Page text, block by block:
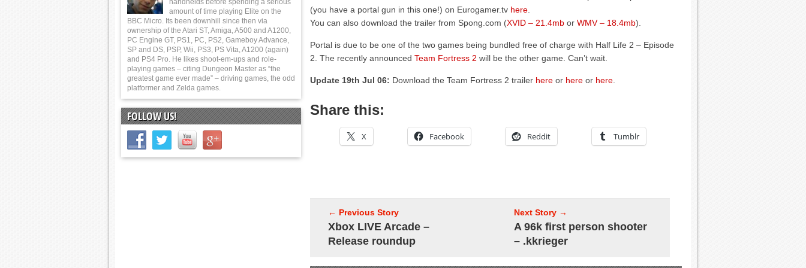
(you have a portal gun in this one!) on Eurogamer.tv here
You can also download the trailer from Spong.com (XVID – 21.4mb or WMV – 18.4mb).
Portal is due to be one of the two games being bundled free of charge with Half Life 2 – Episode
2. The recently announced Team Fortress 2 will be the other game. Can’t wait.
Update 19th Jul 06: Download the Team Fortress 2 trailer here or here or here
Share this:
X Facebook Reddit Tumblr
← Previous Story
Xbox LIVE Arcade –
Release roundup
Next Story →
A 96k first person shooter
– .kkrieger
handhelds before spending a serious
amount of time playing Elite on the
BBC Micro. Its been downhill since then via
ownership of the Atari ST, Amiga, A500 and A1200,
PC Engine GT, PS1, PC, PS2, Gameboy Advance,
SP and DS, PSP, Wii, PS3, PS Vita, A1200 (again)
and PS4 Pro. He likes shoot-em-ups and role-
playing games – citing Dungeon Master as “the
greatest game ever made” – driving games, the odd
platformer and Zelda games.
FOLLOW US!